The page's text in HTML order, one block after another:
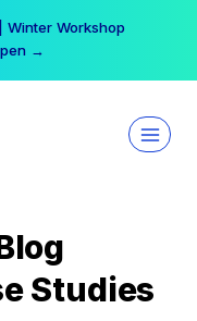
Winter Workshop
→
Studies